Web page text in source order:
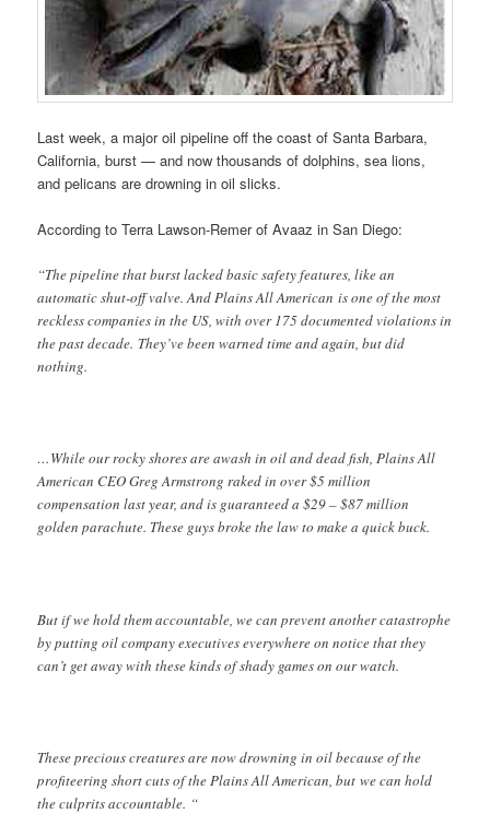
Last week, a major oil pipeline off the coast of Santa Barbara,
California, burst — and now thousands of dolphins, sea lions,
and pelicans are drowning in oil slicks.
According to Terra Lawson-Remer of Avaaz in San Diego:
“The pipeline that burst lacked basic safety features, like an
automatic shut-off valve. And Plains All American is one of the most
reckless companies in the US, with over 175 documented violations in
the past decade. They’ve been warned time and again, but did
nothing.
…While our rocky shores are awash in oil and dead fish, Plains All
American CEO Greg Armstrong raked in over $5 million
compensation last year, and is guaranteed a $29 – $87 million
golden parachute. These guys broke the law to make a quick buck.
But if we hold them accountable, we can prevent another catastrophe
by putting oil company executives everywhere on notice that they
can’t get away with these kinds of shady games on our watch.
These precious creatures are now drowning in oil because of the
profiteering short cuts of the Plains All American, but we can hold
the culprits accountable. “